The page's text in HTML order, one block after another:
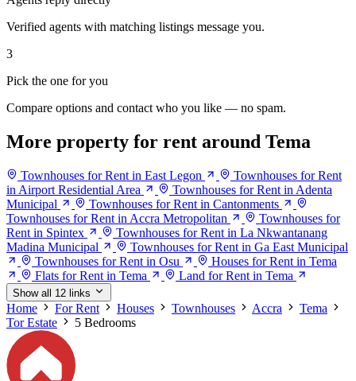
Verified agents with matching listings message you.
3
Pick the one for you
Compare options and contact who you like — no spam.
More property for rent around Tema
Townhouses for Rent in East Legon
Townhouses for Rent
in Airport Residential Area
Townhouses for Rent in Adenta
Municipal
Townhouses for Rent in Cantonments
Townhouses for Rent in Accra Metropolitan
Townhouses for
Rent in Spintex
Townhouses for Rent in La Nkwantanang
Madina Municipal
Townhouses for Rent in Ga East Municipal
Townhouses for Rent in Osu
Houses for Rent in Tema
Flats for Rent in Tema
Land for Rent in Tema
Show all 12 links
Home For Rent Houses Townhouses Accra
Tema
Tor Estate
5 Bedrooms